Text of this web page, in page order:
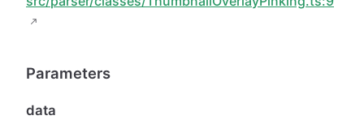
Parameters
data